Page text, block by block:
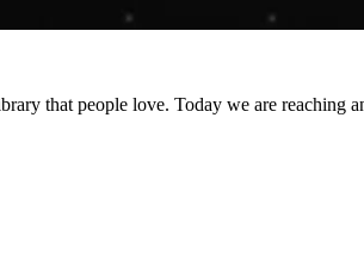
that people love. Today we are reaching